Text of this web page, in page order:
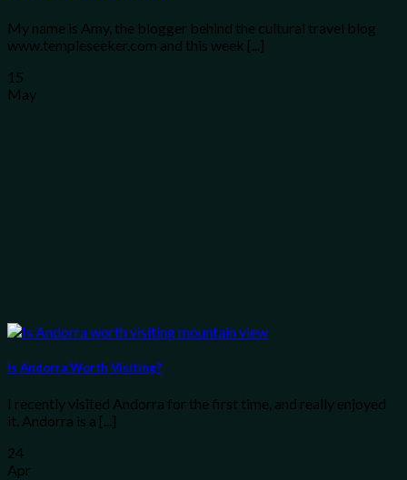
My name is Amy, the blogger behind the cultural travel blog
www.templeseeker.com and this week [...]
15
May
Is Andorra Worth Visiting?
I recently visited Andorra for the first time, and really enjoyed
it. Andorra is a [...]
24
Apr